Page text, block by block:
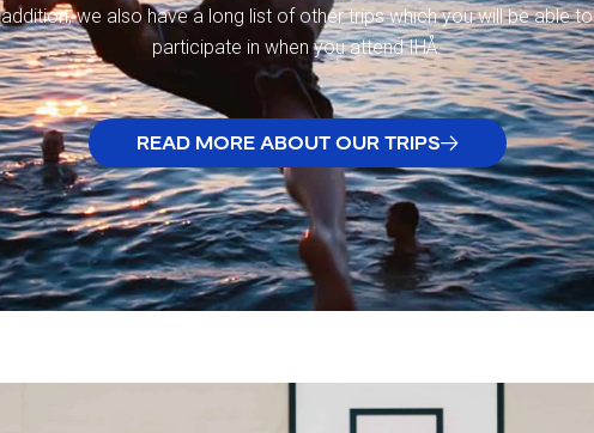
addition, we also have a long list of other trips which you will be able to
participate in when you attend IHÅ.
READ MORE ABOUT OUR TRIPS